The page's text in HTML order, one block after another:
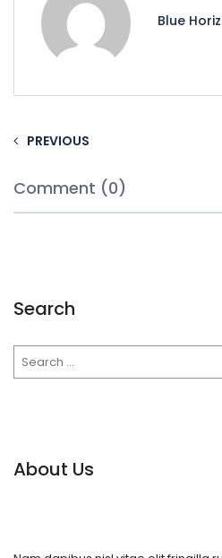
Blue
PREVIOUS
Comment (0)
Search
About Us